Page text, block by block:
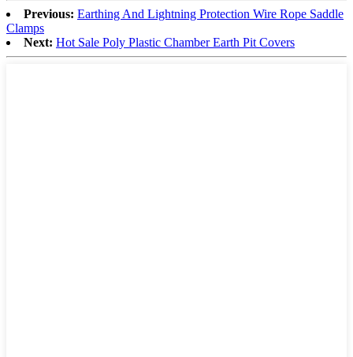
Previous: Earthing And Lightning Protection Wire Rope Saddle
Clamps
Next: Hot Sale Poly Plastic Chamber Earth Pit Covers